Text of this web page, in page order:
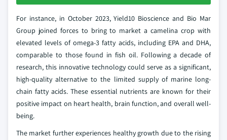
For instance, in October 2023, Yield10 Bioscience and Bio Mar
Group joined forces to bring to market a camelina crop with
elevated levels of omega-3 fatty acids, including EPA and DHA,
comparable to those found in fish oil. Following a decade of
research, this innovative technology could serve as a significant,
high-quality alternative to the limited supply of marine long-
chain fatty acids. These essential nutrients are known for their
positive impact on heart health, brain function, and overall well-
being.
The market further experiences healthy growth due to the rising